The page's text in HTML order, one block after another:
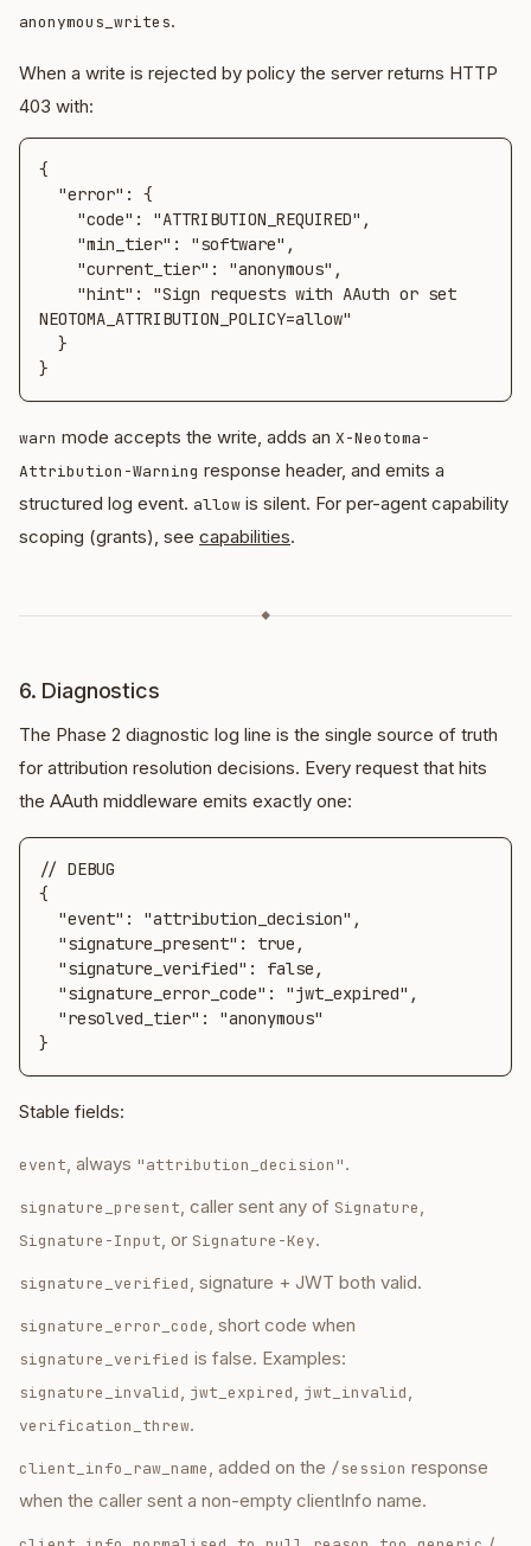
anonymous_writes.
When a write is rejected by policy the server returns HTTP
403 with:
{
NEOTOMA_ATTRIBUTION_POLICY=allow"
}
warn mode accepts the write, adds an X-Neotoma-
Attribution-Warning response header, and emits a
structured log event. allow is silent. For per-agent capability
scoping (grants), see capabilities.
◆
6. Diagnostics
The Phase 2 diagnostic log line is the single source of truth
for attribution resolution decisions. Every request that hits
the AAuth middleware emits exactly one:
// DEBUG
{
}
Stable fields:
event, always "attribution_decision".
signature_present, caller sent any of Signature,
Signature-Input, or Signature-Key.
signature_verified, signature + JWT both valid.
signature_error_code, short code when
signature_verified is false. Examples:
signature_invalid, jwt_expired, jwt_invalid,
verification_threw.
client_info_raw_name, added on the /session response
when the caller sent a non-empty clientInfo name.